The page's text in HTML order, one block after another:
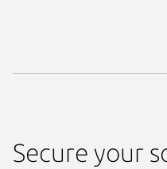
Secure your